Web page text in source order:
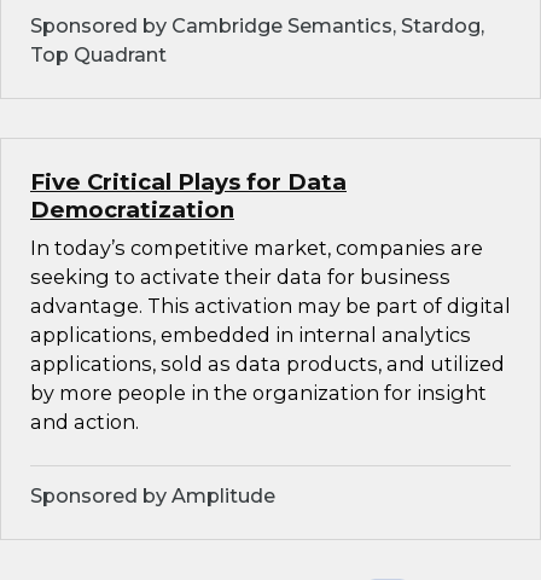
Sponsored by Cambridge Semantics, Stardog,
Top Quadrant
Five Critical Plays for Data
Democratization
In today’s competitive market, companies are
seeking to activate their data for business
advantage. This activation may be part of digital
applications, embedded in internal analytics
applications, sold as data products, and utilized
by more people in the organization for insight
and action.
Sponsored by Amplitude